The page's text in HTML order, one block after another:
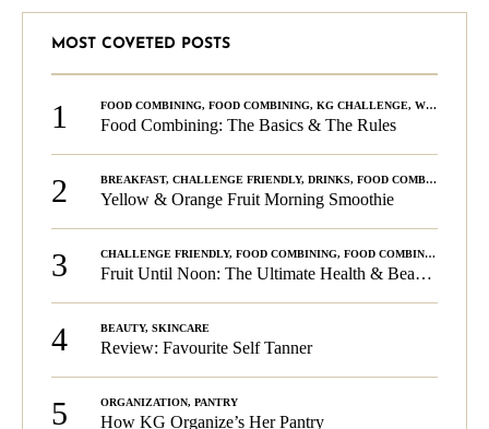
MOST COVETED POSTS
1 FOOD COMBINING, FOOD COMBINING, KG CHALLENGE, WELLNESS
Food Combining: The Basics & The Rules
2 BREAKFAST, CHALLENGE FRIENDLY, DRINKS, FOOD COMBINING
Yellow & Orange Fruit Morning Smoothie
3 CHALLENGE FRIENDLY, FOOD COMBINING, FOOD COMBINING
Fruit Until Noon: The Ultimate Health & Beauty Tip!
4 BEAUTY, SKINCARE
Review: Favourite Self Tanner
5 ORGANIZATION, PANTRY
How KG Organize’s Her Pantry